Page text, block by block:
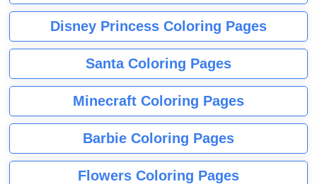
Disney Princess Coloring Pages
Santa Coloring Pages
Minecraft Coloring Pages
Barbie Coloring Pages
Flowers Coloring Pages